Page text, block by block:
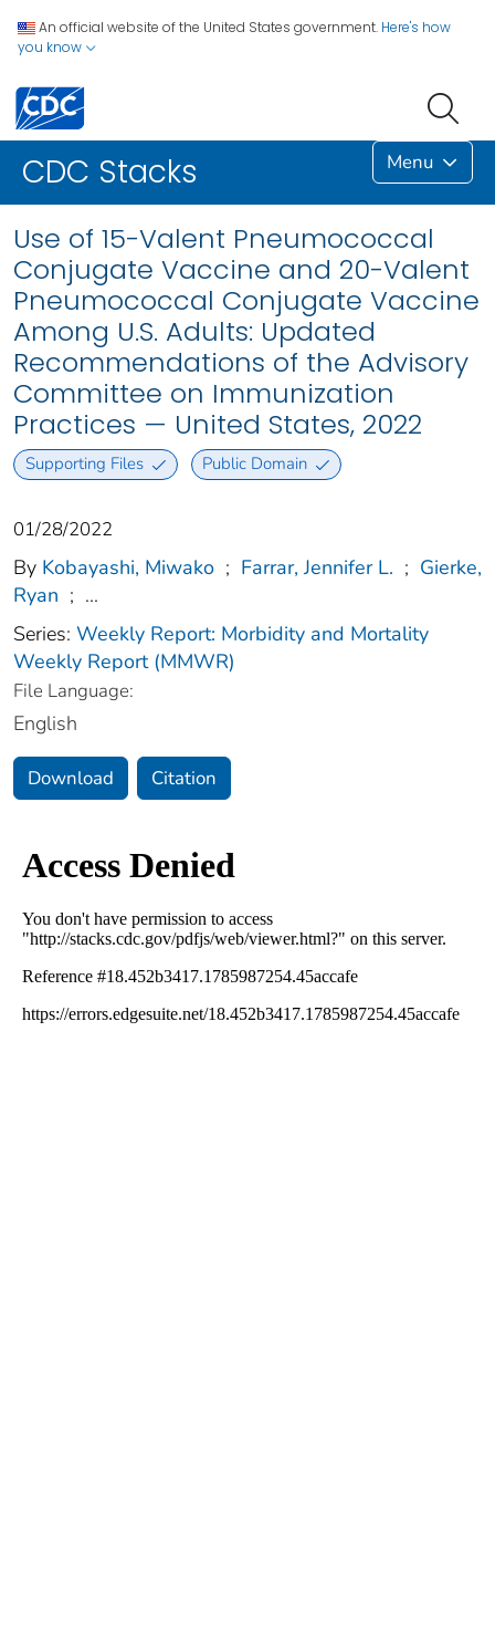
An official website of the United States government. Here's how
you know
CDC Stacks Menu
Use of 15-Valent Pneumococcal
Conjugate Vaccine and 20-Valent
Pneumococcal Conjugate Vaccine
Among U.S. Adults: Updated
Recommendations of the Advisory
Committee on Immunization
Practices — United States, 2022
Supporting Files Public Domain
01/28/2022
By Kobayashi, Miwako ; Farrar, Jennifer L. ; Gierke,
Ryan ; ...
Series: Weekly Report: Morbidity and Mortality
Weekly Report (MMWR)
File Language:
English
Download Citation